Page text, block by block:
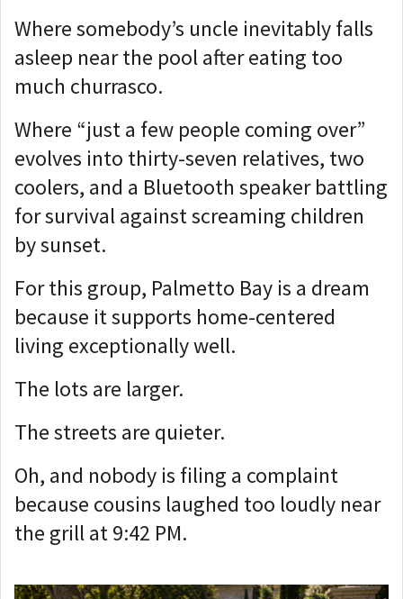
Where somebody’s uncle inevitably falls
asleep near the pool after eating too
much churrasco.
Where “just a few people coming over”
evolves into thirty-seven relatives, two
coolers, and a Bluetooth speaker battling
for survival against screaming children
by sunset.
For this group, Palmetto Bay is a dream
because it supports home-centered
living exceptionally well.
The lots are larger.
The streets are quieter.
Oh, and nobody is filing a complaint
because cousins laughed too loudly near
the grill at 9:42 PM.